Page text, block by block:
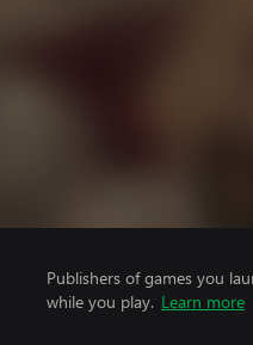
Publishers of games you
while you play. Learn more